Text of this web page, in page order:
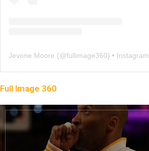
Jevone Moore (@fullimage360) • Instagram photos and videos
Full Image 360